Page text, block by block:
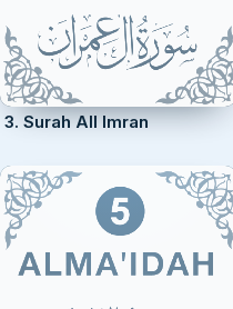
3. Surah All Imran